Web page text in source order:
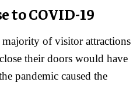
to COVID-19
of visitor attractions
their doors would have
pandemic caused the